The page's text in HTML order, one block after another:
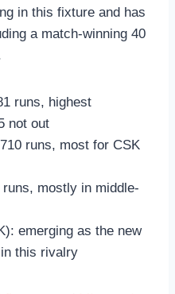
in this fixture and has
a match-winning 40
runs, highest
not out
runs, most for CSK
mostly in middle-
emerging as the new
this rivalry